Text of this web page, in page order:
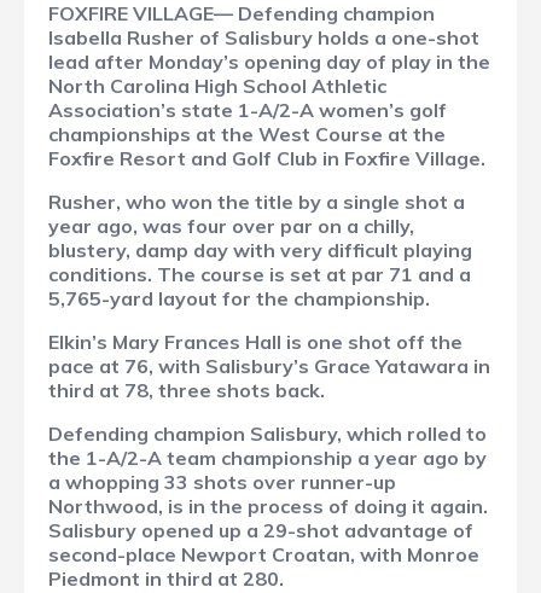
FOXFIRE VILLAGE— Defending champion
Isabella Rusher of Salisbury holds a one-shot
lead after Monday’s opening day of play in the
North Carolina High School Athletic
Association’s state 1-A/2-A women’s golf
championships at the West Course at the
Foxfire Resort and Golf Club in Foxfire Village.
Rusher, who won the title by a single shot a
year ago, was four over par on a chilly,
blustery, damp day with very difficult playing
conditions. The course is set at par 71 and a
5,765-yard layout for the championship.
Elkin’s Mary Frances Hall is one shot off the
pace at 76, with Salisbury’s Grace Yatawara in
third at 78, three shots back.
Defending champion Salisbury, which rolled to
the 1-A/2-A team championship a year ago by
a whopping 33 shots over runner-up
Northwood, is in the process of doing it again.
Salisbury opened up a 29-shot advantage of
second-place Newport Croatan, with Monroe
Piedmont in third at 280.